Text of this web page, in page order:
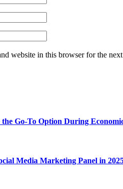
website in this browser for the
the Go-To Option During
Media Marketing Panel in